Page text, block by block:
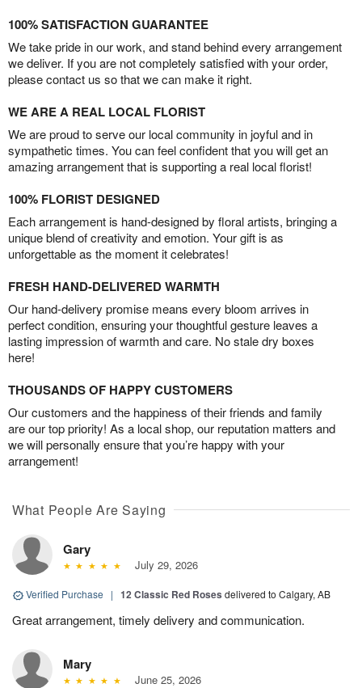
100% SATISFACTION GUARANTEE
We take pride in our work, and stand behind every arrangement
we deliver. If you are not completely satisfied with your order,
please contact us so that we can make it right.
WE ARE A REAL LOCAL FLORIST
We are proud to serve our local community in joyful and in
sympathetic times. You can feel confident that you will get an
amazing arrangement that is supporting a real local florist!
100% FLORIST DESIGNED
Each arrangement is hand-designed by floral artists, bringing a
unique blend of creativity and emotion. Your gift is as
unforgettable as the moment it celebrates!
FRESH HAND-DELIVERED WARMTH
Our hand-delivery promise means every bloom arrives in
perfect condition, ensuring your thoughtful gesture leaves a
lasting impression of warmth and care. No stale dry boxes
here!
THOUSANDS OF HAPPY CUSTOMERS
Our customers and the happiness of their friends and family
are our top priority! As a local shop, our reputation matters and
we will personally ensure that you’re happy with your
arrangement!
What People Are Saying
Gary
July 29, 2026
Verified Purchase | 12 Classic Red Roses delivered to Calgary, AB
Great arrangement, timely delivery and communication.
Mary
June 25, 2026